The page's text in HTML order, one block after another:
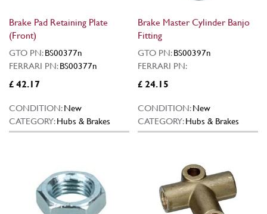
Brake Pad Retaining Plate
(Front)
GTO PN:BS00377n
FERRARI PN:BS00377n
£ 42.17
CONDITION:New
CATEGORY:Hubs & Brakes
Brake Master Cylinder Banjo
Fitting
GTO PN:BS00397n
FERRARI PN:
£ 24.15
CONDITION:New
CATEGORY:Hubs & Brakes